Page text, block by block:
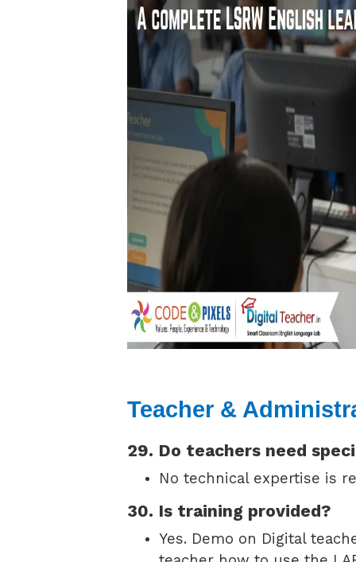
Teacher &
29. Do teachers need
No technical expertise is
30. Is training provided?
Yes. Demo on Digital